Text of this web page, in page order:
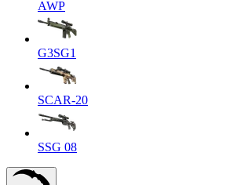
AWP
G3SG1
SCAR-20
SSG 08